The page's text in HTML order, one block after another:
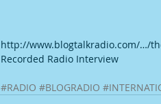
http://www.blogtalkradio.com/…/
Recorded Radio Interview
#RADIO #BLOGRADIO